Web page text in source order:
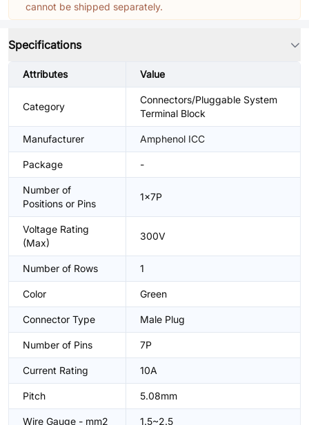
cannot be shipped separately.
Specifications
Attributes Value
Category
Connectors/Pluggable System
Terminal Block
Manufacturer Amphenol ICC
Package -
Number of
Positions or Pins
1x7P
Voltage Rating
(Max)
300V
Number of Rows 1
Color Green
Connector Type Male Plug
Number of Pins 7P
Current Rating 10A
Pitch 5.08mm
Wire Gauge - mm2 1.5~2.5